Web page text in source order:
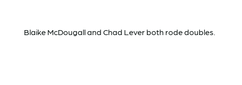
Blaike McDougall and Chad Lever both rode doubles.